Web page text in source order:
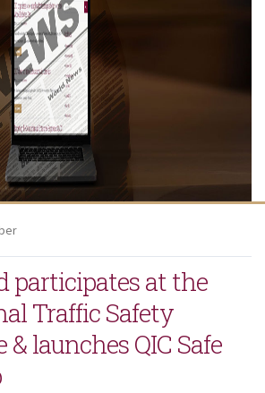
participates at the
Traffic Safety
& launches QIC Safe